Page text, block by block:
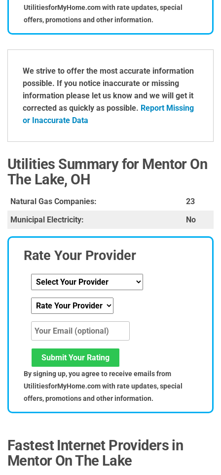
UtilitiesforMyHome.com with rate updates, special
offers, promotions and other information.
We strive to offer the most accurate information
possible. If you notice inaccurate or missing
information please let us know and we will get it
corrected as quickly as possible. Report Missing
or Inaccurate Data
Utilities Summary for Mentor On
The Lake, OH
Natural Gas Companies:
23
Municipal Electricity:
No
Rate Your Provider
Submit Your Rating
By signing up, you agree to receive emails from
UtilitiesforMyHome.com with rate updates, special
offers, promotions and other information.
Fastest Internet Providers in
Mentor On The Lake